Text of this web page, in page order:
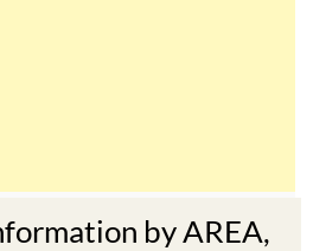
by AREA,